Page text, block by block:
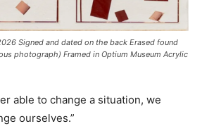
Signed and dated on the back Erased found
photograph) Framed in Optium Museum Acrylic
able to change a situation, we
ourselves.”